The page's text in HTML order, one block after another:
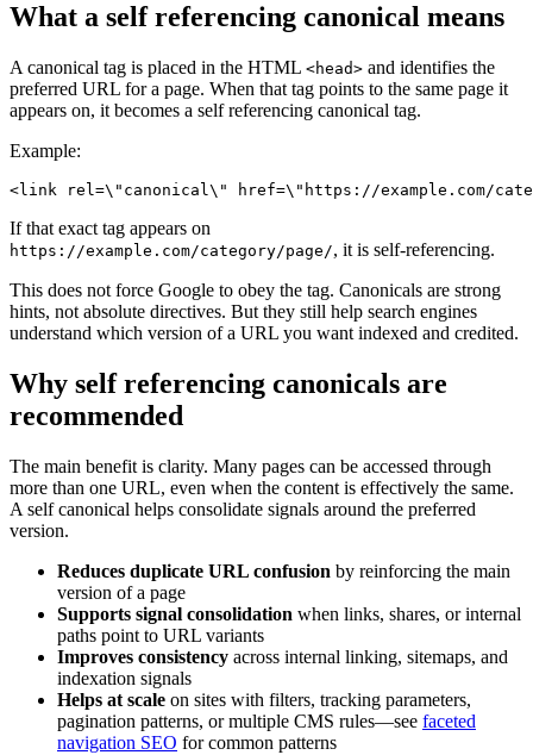
What a self referencing canonical means
A canonical tag is placed in the HTML <head> and identifies the
preferred URL for a page. When that tag points to the same page it
appears on, it becomes a self referencing canonical tag.
Example:
<link rel=\"canonical\" href=\"https://example.com/
If that exact tag appears on
https://example.com/category/page/, it is self-referencing.
This does not force Google to obey the tag. Canonicals are strong
hints, not absolute directives. But they still help search engines
understand which version of a URL you want indexed and credited.
Why self referencing canonicals are
recommended
The main benefit is clarity. Many pages can be accessed through
more than one URL, even when the content is effectively the same.
A self canonical helps consolidate signals around the preferred
version.
Reduces duplicate URL confusion by reinforcing the main
version of a page
Supports signal consolidation when links, shares, or internal
paths point to URL variants
Improves consistency across internal linking, sitemaps, and
indexation signals
Helps at scale on sites with filters, tracking parameters,
pagination patterns, or multiple CMS rules—see faceted
navigation SEO for common patterns